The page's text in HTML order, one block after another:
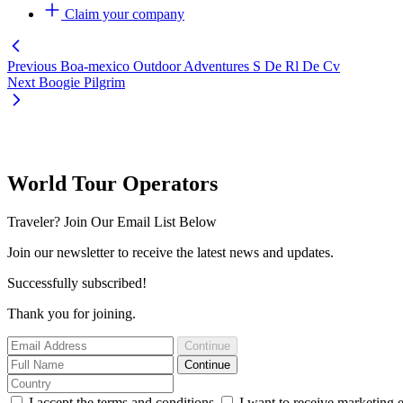
Claim your company
Previous Boa-mexico Outdoor Adventures S De Rl De Cv
Next Boogie Pilgrim
World Tour Operators
Traveler? Join Our Email List Below
Join our newsletter to receive the latest news and updates.
Successfully subscribed!
Thank you for joining.
Continue
Continue